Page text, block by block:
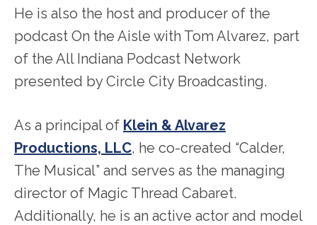
He is also the host and producer of the
podcast On the Aisle with Tom Alvarez, part
of the All Indiana Podcast Network
presented by Circle City Broadcasting.
As a principal of Klein & Alvarez
Productions, LLC, he co-created “Calder,
The Musical” and serves as the managing
director of Magic Thread Cabaret.
Additionally, he is an active actor and model